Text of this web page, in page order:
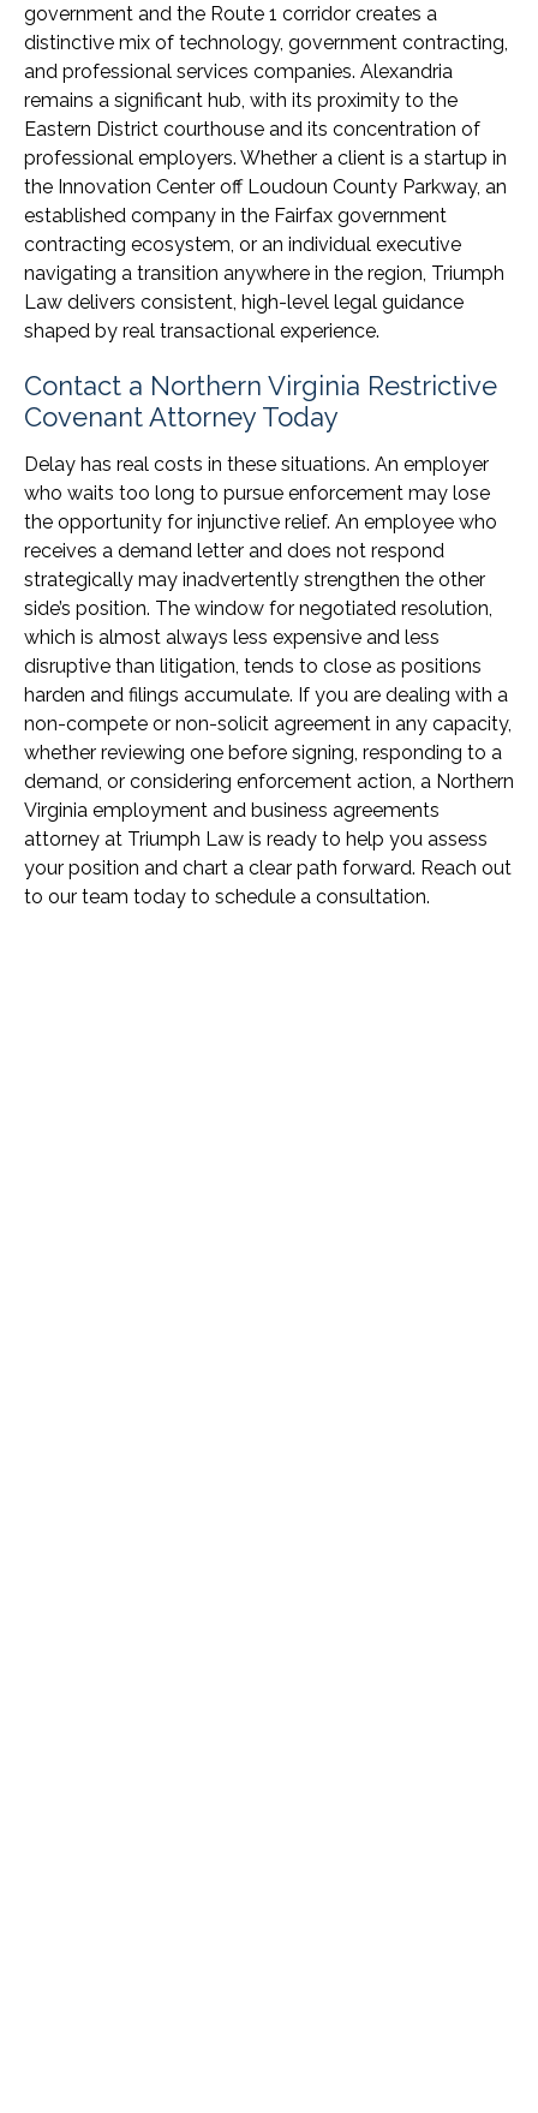
government and the Route 1 corridor creates a
distinctive mix of technology, government contracting,
and professional services companies. Alexandria
remains a significant hub, with its proximity to the
Eastern District courthouse and its concentration of
professional employers. Whether a client is a startup in
the Innovation Center off Loudoun County Parkway, an
established company in the Fairfax government
contracting ecosystem, or an individual executive
navigating a transition anywhere in the region, Triumph
Law delivers consistent, high-level legal guidance
shaped by real transactional experience.
Contact a Northern Virginia Restrictive
Covenant Attorney Today
Delay has real costs in these situations. An employer
who waits too long to pursue enforcement may lose
the opportunity for injunctive relief. An employee who
receives a demand letter and does not respond
strategically may inadvertently strengthen the other
side’s position. The window for negotiated resolution,
which is almost always less expensive and less
disruptive than litigation, tends to close as positions
harden and filings accumulate. If you are dealing with a
non-compete or non-solicit agreement in any capacity,
whether reviewing one before signing, responding to a
demand, or considering enforcement action, a Northern
Virginia employment and business agreements
attorney at Triumph Law is ready to help you assess
your position and chart a clear path forward. Reach out
to our team today to schedule a consultation.